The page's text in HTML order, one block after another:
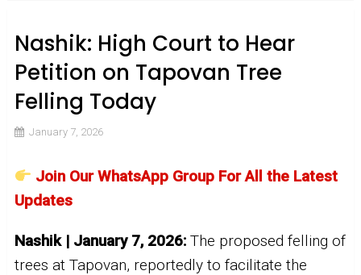
Nashik: High Court to Hear
Petition on Tapovan Tree
Felling Today
January 7, 2026
Join Our WhatsApp Group For All the Latest
Updates
Nashik | January 7, 2026: The proposed felling of
trees at Tapovan, reportedly to facilitate the